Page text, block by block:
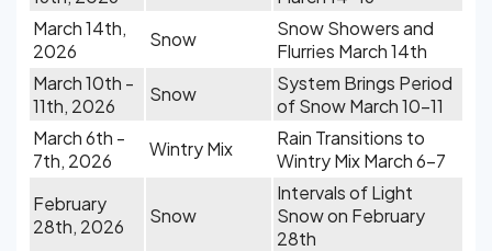
March 14th,
2026
Snow
Snow Showers and
Flurries March 14th
March 10th -
11th, 2026
Snow
System Brings Period
of Snow March 10-11
March 6th -
7th, 2026
Wintry Mix
Rain Transitions to
Wintry Mix March 6-7
February
28th, 2026
Snow
Intervals of Light
Snow on February
28th